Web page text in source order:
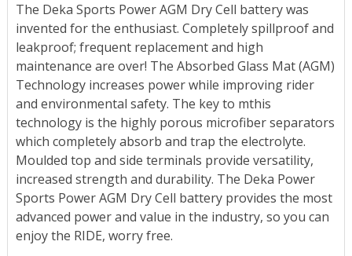
The Deka Sports Power AGM Dry Cell battery was
invented for the enthusiast. Completely spillproof and
leakproof; frequent replacement and high
maintenance are over! The Absorbed Glass Mat (AGM)
Technology increases power while improving rider
and environmental safety. The key to mthis
technology is the highly porous microfiber separators
which completely absorb and trap the electrolyte.
Moulded top and side terminals provide versatility,
increased strength and durability. The Deka Power
Sports Power AGM Dry Cell battery provides the most
advanced power and value in the industry, so you can
enjoy the RIDE, worry free.